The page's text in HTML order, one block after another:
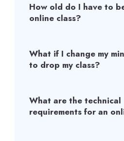
How old do I have to
online class?
What if I change my
to drop my class?
What are the technical
requirements for an